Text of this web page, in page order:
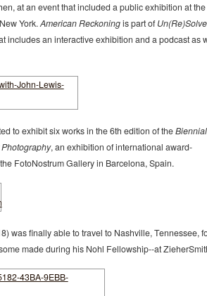
at an event that included a public exhibition at the
York.American Reckoningis part of
includes an interactive exhibition and a podcast as
to exhibit six works in the 6th edition of the
, an exhibition of international award-
FotoNostrum Gallery in Barcelona, Spain.
was finally able to travel to Nashville, Tennessee,
made during his Nohl Fellowship--at